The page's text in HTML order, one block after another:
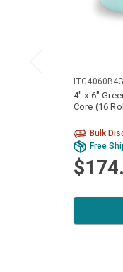
4" x 6"
Core (16
Bulk
Free